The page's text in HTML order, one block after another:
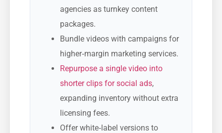
agencies as turnkey content
packages.
Bundle videos with campaigns for
higher‑margin marketing services.
Repurpose a single video into
shorter clips for social ads,
expanding inventory without extra
licensing fees.
Offer white‑label versions to